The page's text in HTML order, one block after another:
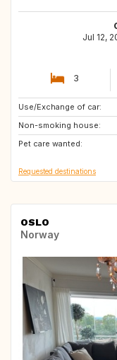
Jul 12,
3
Use/Exchange of car:
Non-smoking house:
Pet care wanted:
SE
IS
FR
Requested destinations
OSLO
Norway